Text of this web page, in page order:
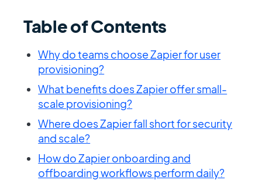
Table of Contents
Why do teams choose Zapier for user
provisioning?
What benefits does Zapier offer small-
scale provisioning?
Where does Zapier fall short for security
and scale?
How do Zapier onboarding and
offboarding workflows perform daily?